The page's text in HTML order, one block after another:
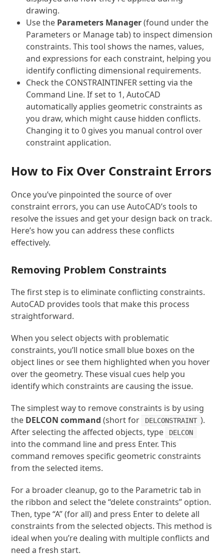
drawing.
Use the Parameters Manager(found under the
Parameters or Manage tab) to inspect dimension
constraints. This tool shows the names, values,
and expressions for each constraint, helping you
identify conflicting dimensional requirements.
Check the CONSTRAINTINFERsetting via the
Command Line. If set to 1, AutoCAD
automatically applies geometric constraints as
you draw, which might cause hidden conflicts.
Changing it to 0 gives you manual control over
constraint application.
How to Fix Over Constraint Errors
Once you’ve pinpointed the source of over
constraint errors, you can use AutoCAD’s tools to
resolve the issues and get your design back on track.
Here’s how you can address these conflicts
effectively.
Removing Problem Constraints
The first step is to eliminate conflicting constraints.
AutoCAD provides tools that make this process
straightforward.
When you select objects with problematic
constraints, you’ll notice small blue boxes on the
object lines or see them highlighted when you hover
over the geometry. These visual cues help you
identify which constraints are causing the issue.
The simplest way to remove constraints is by using
the DELCON command (short for DELCONSTRAINT ).
After selecting the affected objects, type
DELCON
into the command line and press Enter. This
command removes specific geometric constraints
from the selected items.
For a broader cleanup, go to the Parametric tab in
the ribbon and select the “delete constraints” option.
Then, type “A” (for all) and press Enter to delete all
constraints from the selected objects. This method is
ideal when you’re dealing with multiple conflicts and
need a fresh start.